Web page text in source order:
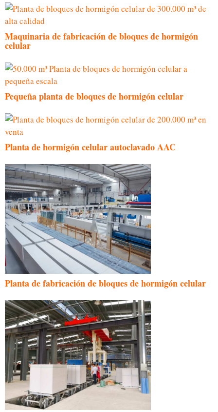
Maquinaria de fabricación de bloques de hormigón
celular
Pequeña planta de bloques de hormigón celular
Planta de hormigón celular autoclavado AAC
Planta de fabricación de bloques de hormigón celular